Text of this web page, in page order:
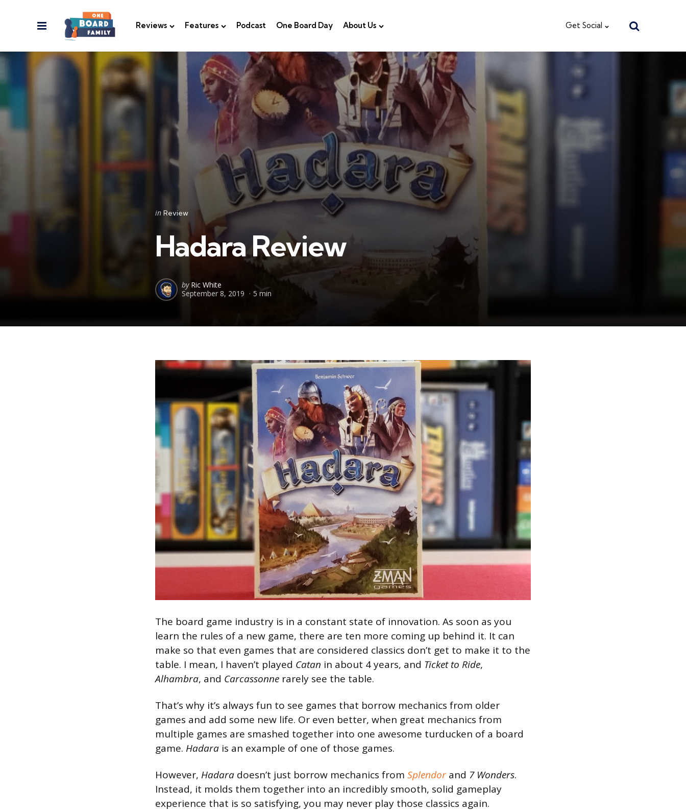
Menu Reviews Features Podcast One Board Day About Us Get Social
Categories
Posted
in Review
Hadara Review
Posted
by
by Ric White
September 8, 2019
5 min
The board game industry is in a constant state of innovation. As soon as you
learn the rules of a new game, there are ten more coming up behind it. It can
make so that even games that are considered classics don’t get to make it to the
table. I mean, I haven’t played Catan in about 4 years, and Ticket to Ride,
Alhambra, and Carcassonne rarely see the table.
That’s why it’s always fun to see games that borrow mechanics from older
games and add some new life. Or even better, when great mechanics from
multiple games are smashed together into one awesome turducken of a board
game. Hadara is an example of one of those games.
However, Hadara doesn’t just borrow mechanics from Splendor and 7 Wonders.
Instead, it molds them together into an incredibly smooth, solid gameplay
experience that is so satisfying, you may never play those classics again.